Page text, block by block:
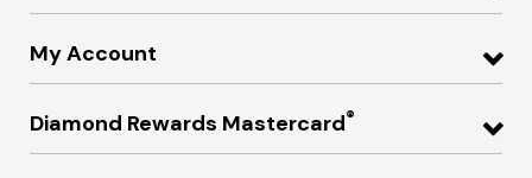
My Account
Diamond Rewards Mastercard®